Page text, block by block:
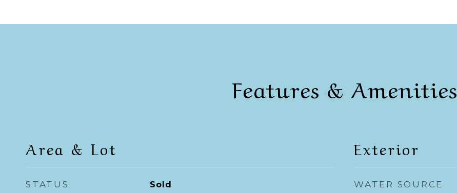
Features & Amenities
Area & Lot
STATUS Sold
Exterior
WATER SOURCE